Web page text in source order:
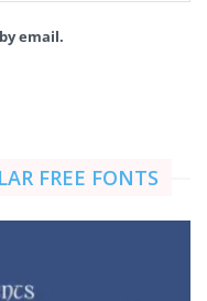
email.
FREE FONTS